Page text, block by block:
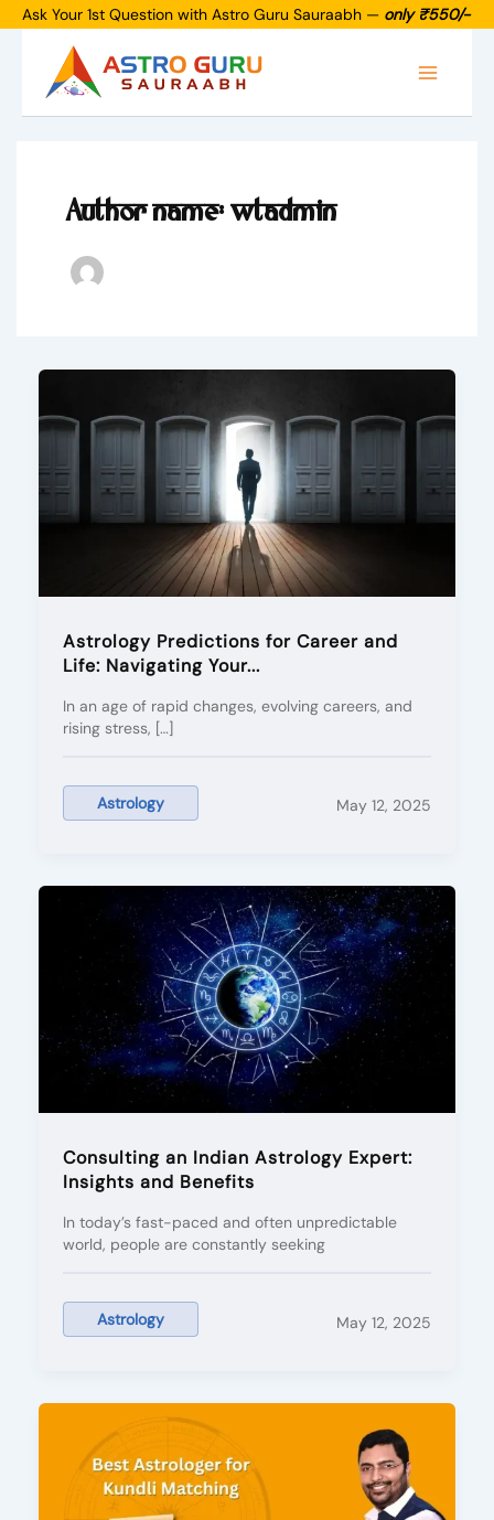
Ask Your 1st Question with Astro Guru Sauraabh — only ₹550/-
Skip
Menu
Author name: wtadmin
Astrology Predictions for Career and
Life: Navigating Your...
May 12, 2025
In an age of rapid changes, evolving careers, and
rising stress, […]
Astrology
Consulting an Indian Astrology Expert:
Insights and Benefits
May 12, 2025
In today’s fast-paced and often unpredictable
world, people are constantly seeking
Astrology